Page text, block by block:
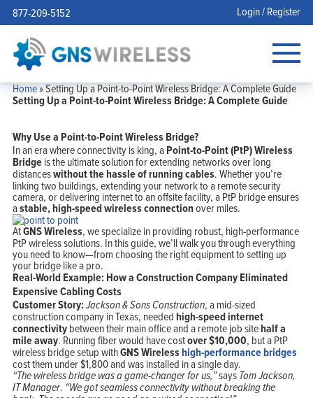
877-209-5152 Login / Register
Home»Setting Up a Point-to-Point Wireless Bridge: A Complete Guide
Setting Up a Point-to-Point Wireless Bridge: A Complete Guide
Why Use a Point-to-Point Wireless Bridge?
In an era where connectivity is king, aPoint-to-Point (PtP) Wireless
Bridgeis the ultimate solution for extending networks over long
distanceswithout the hassle of running cables. Whether you’re
linking two buildings, extending your network to a remote security
camera, or delivering internet to an offsite facility, a PtP bridge ensures
astable, high-speed wireless connectionover miles.
AtGNS Wireless, we specialize in providing robust, high-performance
PtP wireless solutions. In this guide, we’ll walk you through everything
you need to know—from choosing the right equipment to setting up
your bridge like a pro.
Real-World Example: How a Construction Company Eliminated
Expensive Cabling Costs
Customer Story:Jackson & Sons Construction, a mid-sized
construction company in Texas, neededhigh-speed internet
connectivitybetween their main office and a remote job sitehalf a
mile away. Running fiber would have costover $10,000, but a PtP
wireless bridge setup withGNS Wirelesshigh-performance bridges
cost them under $1,800 and was installed in a single day.
“The wireless bridge was a game-changer for us,”saysTom Jackson,
IT Manager. “We got seamless connectivity without breaking the